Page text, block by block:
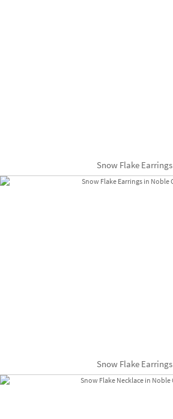
Snow Flake Earrings
Snow Flake Earrings